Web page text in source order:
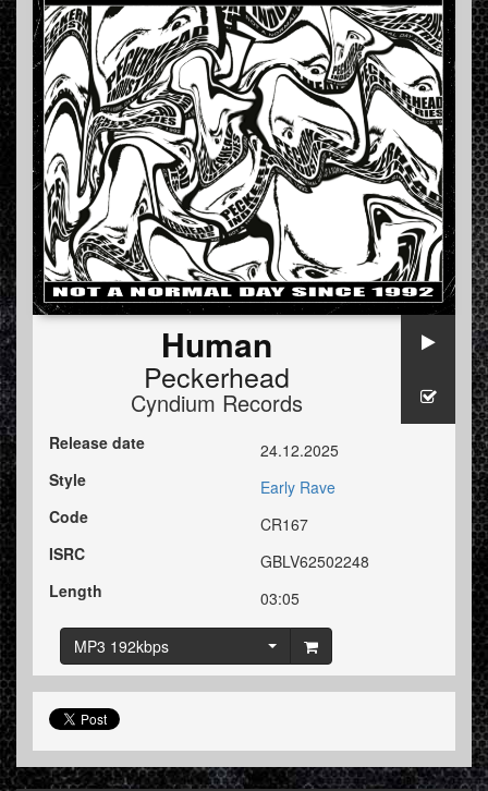
Human
Peckerhead
Cyndium Records
Release date
24.12.2025
Style
Early Rave
Code
CR167
ISRC
GBLV62502248
Length
03:05
MP3 192kbps